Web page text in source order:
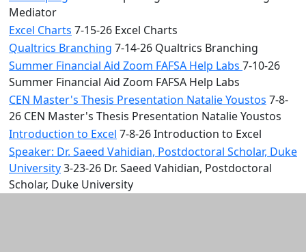
Mediator
Excel Charts 7-15-26 Excel Charts
Qualtrics Branching 7-14-26 Qualtrics Branching
Summer Financial Aid Zoom FAFSA Help Labs 7-10-26
Summer Financial Aid Zoom FAFSA Help Labs
CEN Master's Thesis Presentation Natalie Youstos 7-8-
26 CEN Master's Thesis Presentation Natalie Youstos
Introduction to Excel 7-8-26 Introduction to Excel
Speaker: Dr. Saeed Vahidian, Postdoctoral Scholar, Duke
University3-23-26 Dr. Saeed Vahidian, Postdoctoral
Scholar, Duke University